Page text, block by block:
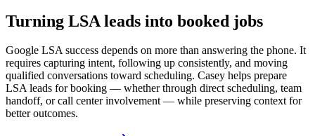
Turning LSA leads into booked jobs
Google LSA success depends on more than answering the phone. It
requires capturing intent, following up consistently, and moving
qualified conversations toward scheduling. Casey helps prepare
LSA leads for booking — whether through direct scheduling, team
handoff, or call center involvement — while preserving context for
better outcomes.